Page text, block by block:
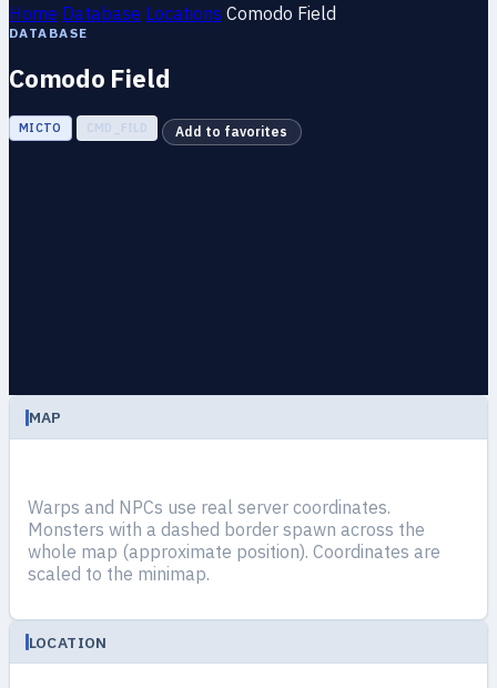
Home Database Locations Comodo Field
DATABASE
Comodo Field
МІСТО CMD_FILD Add to favorites
MAP
Warps and NPCs use real server coordinates.
Monsters with a dashed border spawn across the
whole map (approximate position). Coordinates are
scaled to the minimap.
LOCATION